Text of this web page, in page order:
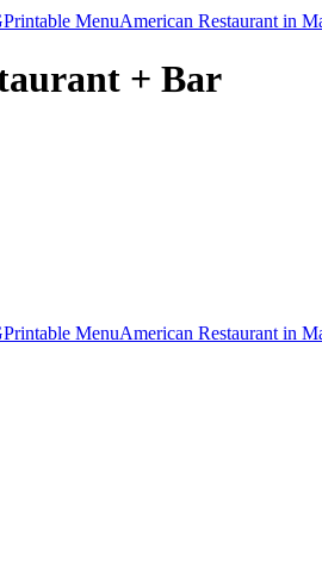
Printable MenuAmerican Restaurant in
+ Bar
Printable MenuAmerican Restaurant in